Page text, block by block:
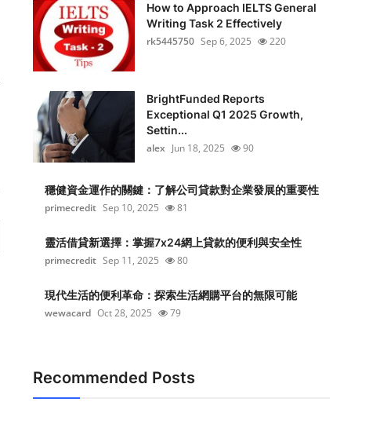
How to Approach IELTS General
Writing Task 2 Effectively
rk5445750 Sep 6, 2025 220
BrightFunded Reports
Exceptional Q1 2025 Growth,
Settin...
alex Jun 18, 2025 90
穩健資金運作的關鍵：了解公司貸款對企業發展的重要性
primecredit Sep 10, 2025 81
靈活借貸新選擇：掌握7x24網上貸款的便利與安全性
primecredit Sep 11, 2025 80
現代生活的便利革命：探索生活網購平台的無限可能
wewacard Oct 28, 2025 79
Recommended Posts